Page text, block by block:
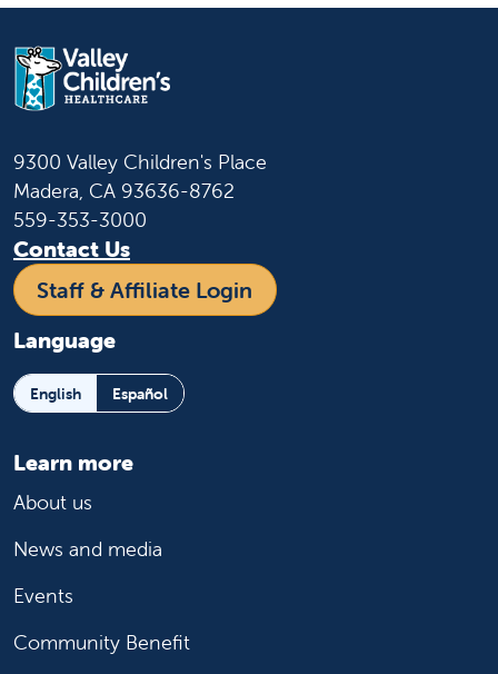
9300 Valley Children's Place
Madera, CA 93636-8762
559-353-3000
Contact Us
Staff & Affiliate Login
Language
English Español
Learn more
About us
News and media
Events
Community Benefit